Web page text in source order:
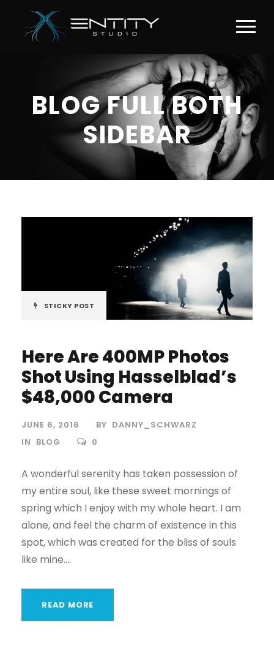
BLOG FULL BOTH
SIDEBAR
STICKY POST
Here Are 400MP Photos
Shot Using Hasselblad’s
$48,000 Camera
JUNE 6, 2016 BY DANNY_SCHWARZ
IN BLOG 0
A wonderful serenity has taken possession of
my entire soul, like these sweet mornings of
spring which I enjoy with my whole heart. I am
alone, and feel the charm of existence in this
spot, which was created for the bliss of souls
like mine....
READ MORE